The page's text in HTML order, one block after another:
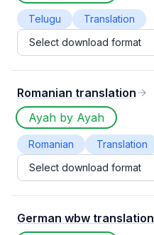
Telugu
Translation
Select download format
Romanian translation
Ayah by Ayah
Romanian
Translation
Select download format
German wbw translation